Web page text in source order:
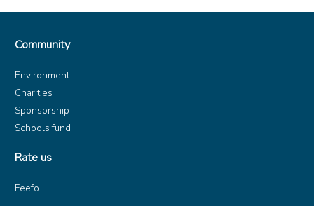
Community
Environment
Charities
Sponsorship
Schools fund
Rate us
Feefo